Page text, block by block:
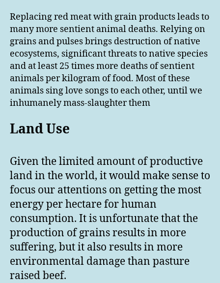
Replacing red meat with grain products leads to
many more sentient animal deaths. Relying on
grains and pulses brings destruction of native
ecosystems, significant threats to native species
and at least 25 times more deaths of sentient
animals per kilogram of food. Most of these
animals sing love songs to each other, until we
inhumanely mass-slaughter them
Land Use
Given the limited amount of productive
land in the world, it would make sense to
focus our attentions on getting the most
energy per hectare for human
consumption. It is unfortunate that the
production of grains results in more
suffering, but it also results in more
environmental damage than pasture
raised beef.